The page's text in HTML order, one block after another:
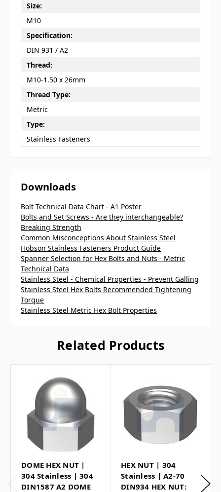
Size:
M10
Specification:
DIN 931 / A2
Thread:
M10-1.50 x 26mm
Thread Type:
Metric
Type:
Stainless Fasteners
Downloads
Bolt Technical Data Chart - A1 Poster
Bolts and Set Screws - Are they interchangeable?
Breaking Strength
Common Misconceptions About Stainless Steel
Hobson Stainless Fasteners Product Guide
Spanner Selection for Hex Bolts and Nuts - Metric
Technical Data
Stainless Steel - Chemical Properties - Prevent Galling
Stainless Steel Hex Bolts Recommended Tightening
Torque
Stainless Steel Metric Hex Bolt Properties
Related Products
DOME HEX NUT |
304 Stainless | 304
DIN1587 A2 DOME
HEX NUT | 304
Stainless | A2-70
DIN934 HEX NUT: